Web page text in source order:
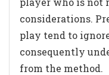
considerations.
play tend to
consequently
from the method.